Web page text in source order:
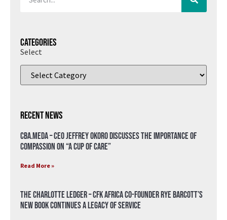
Categories
Select
Recent News
CBA.meda – CEO Jeffrey Okoro discusses the importance of
compassion on “A Cup of Care”
Read More »
The Charlotte Ledger – CFK Africa Co-Founder Rye Barcott’s
New Book Continues a Legacy of Service